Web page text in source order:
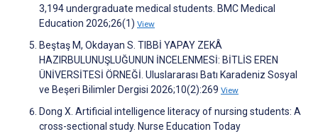
3,194 undergraduate medical students. BMC Medical
Education 2026;26(1) View
Beştaş M, Okdayan S. TIBBİ YAPAY ZEKÂ
HAZIRBULUNUŞLUĞUNUN İNCELENMESİ: BİTLİS EREN
ÜNİVERSİTESİ ÖRNEĞİ. Uluslararası Batı Karadeniz Sosyal
ve Beşeri Bilimler Dergisi 2026;10(2):269 View
Dong X. Artificial intelligence literacy of nursing students: A
cross-sectional study. Nurse Education Today